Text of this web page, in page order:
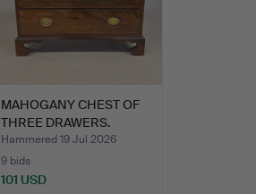
MAHOGANY CHEST OF
THREE DRAWERS.
Hammered 19 Jul 2026
9 bids
101 USD